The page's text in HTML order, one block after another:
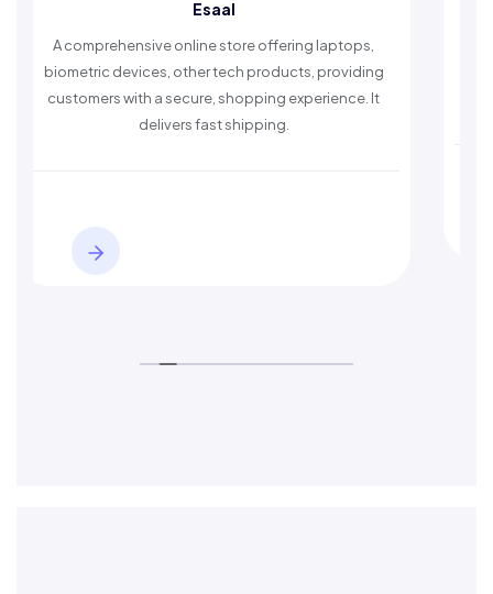
store offering laptops,
tech products, providing
shopping experience. It
An Islamic app providing
timely reminders, with
worship and enhance